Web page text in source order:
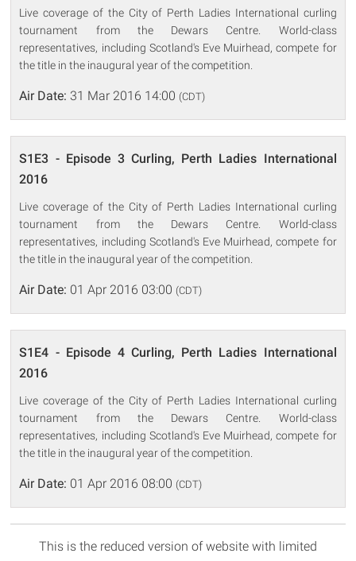
Live coverage of the City of Perth Ladies International curling
tournament from the Dewars Centre. World-class
representatives, including Scotland's Eve Muirhead, compete for
the title in the inaugural year of the competition.
Air Date: 31 Mar 2016 14:00 (CDT)
S1E3 - Episode 3 Curling, Perth Ladies International
2016
Live coverage of the City of Perth Ladies International curling
tournament from the Dewars Centre. World-class
representatives, including Scotland's Eve Muirhead, compete for
the title in the inaugural year of the competition.
Air Date: 01 Apr 2016 03:00 (CDT)
S1E4 - Episode 4 Curling, Perth Ladies International
2016
Live coverage of the City of Perth Ladies International curling
tournament from the Dewars Centre. World-class
representatives, including Scotland's Eve Muirhead, compete for
the title in the inaugural year of the competition.
Air Date: 01 Apr 2016 08:00 (CDT)
This is the reduced version of website with limited